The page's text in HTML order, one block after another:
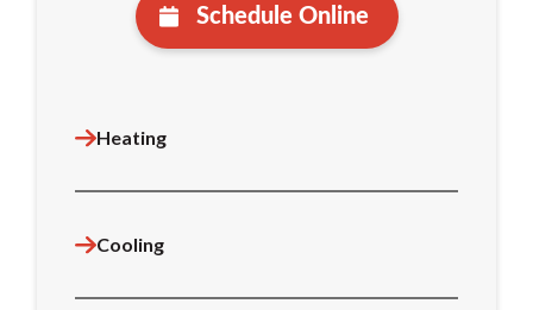
Schedule Online
Heating
Cooling